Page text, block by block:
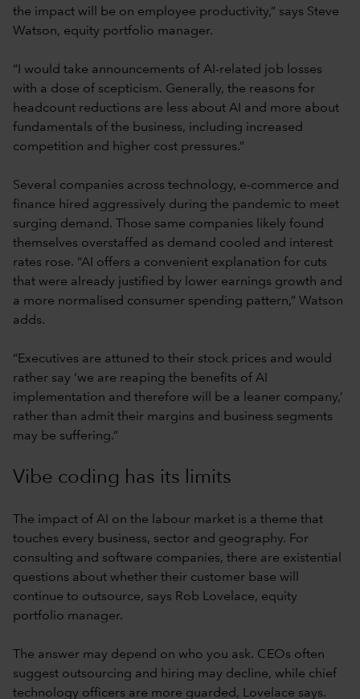
the impact will be on employee productivity,” says Steve
Watson, equity portfolio manager.
“I would take announcements of AI-related job losses
with a dose of scepticism. Generally, the reasons for
headcount reductions are less about AI and more about
fundamentals of the business, including increased
competition and higher cost pressures.”
Several companies across technology, e-commerce and
finance hired aggressively during the pandemic to meet
surging demand. Those same companies likely found
themselves overstaffed as demand cooled and interest
rates rose. “AI offers a convenient explanation for cuts
that were already justified by lower earnings growth and
a more normalised consumer spending pattern,” Watson
adds.
“Executives are attuned to their stock prices and would
rather say ‘we are reaping the benefits of AI
implementation and therefore will be a leaner company,’
rather than admit their margins and business segments
may be suffering.”
Vibe coding has its limits
The impact of AI on the labour market is a theme that
touches every business, sector and geography. For
consulting and software companies, there are existential
questions about whether their customer base will
continue to outsource, says Rob Lovelace, equity
portfolio manager.
The answer may depend on who you ask. CEOs often
suggest outsourcing and hiring may decline, while chief
technology officers are more guarded, Lovelace says.